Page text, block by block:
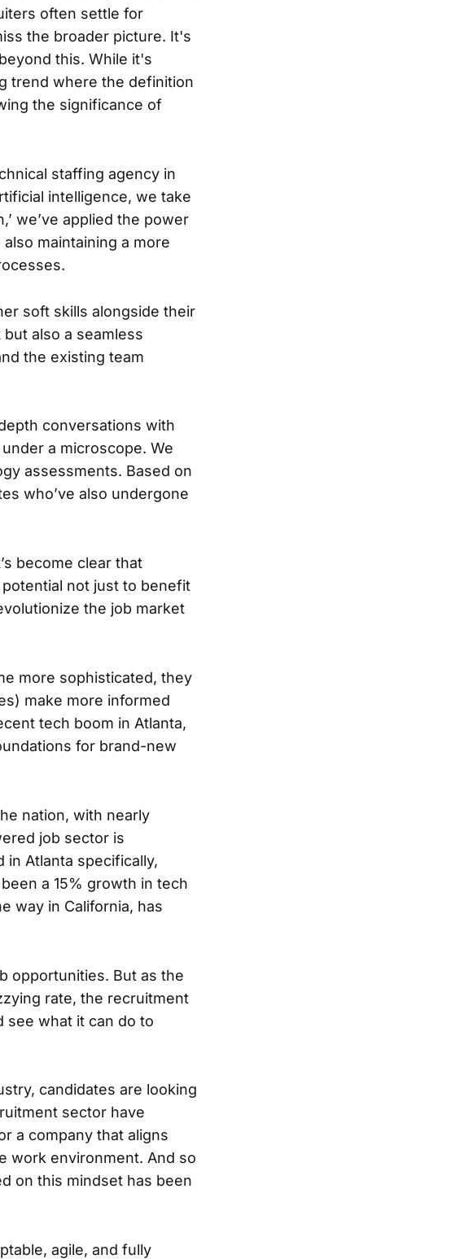
often settle for
the broader picture. It's
this. While it's
trend where the definition
the significance of
staffing agency in
intelligence, we take
we’ve applied the power
maintaining a more
soft skills alongside their
but also a seamless
the existing team
conversations with
a microscope. We
assessments. Based on
who’ve also undergone
become clear that
not just to benefit
the job market
more sophisticated, they
make more informed
tech boom in Atlanta,
for brand-new
nation, with nearly
job sector is
in Atlanta specifically,
a 15% growth in tech
way in California, has
opportunities. But as the
rate, the recruitment
see what it can do to
candidates are looking
sector have
a company that aligns
work environment. And so
on this mindset has been
agile, and fully